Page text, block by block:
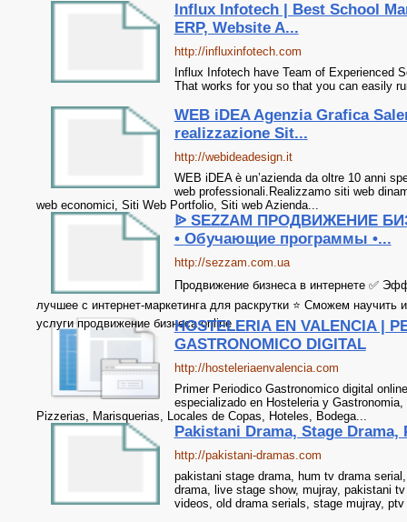
Influx Infotech | Best School
ERP, Website A...
http://influxinfotech.com
Influx Infotech have Team of Experienced
That works for you so that you can easily
WEB iDEA Agenzia Grafica
realizzazione Sit...
http://webideadesign.it
WEB iDEA è un’azienda da oltre 10 anni
web professionali.Realizzamo siti web
web economici, Siti Web Portfolio, Siti web Azienda...
ᐉ SEZZAM ПРОДВИЖЕНИЕ
• Обучающие программы •...
http://sezzam.com.ua
Продвижение бизнеса в интернете ✅
лучшее с интернет-маркетинга для раскрутки ⭐ Сможем научить
услуги продвижение бизнеса onlineHOSTELERIA EN VALENCIA |
GASTRONOMICO DIGITAL
http://hosteleriaenvalencia.com
Primer Periodico Gastronomico digital
especializado en Hosteleria y
Pizzerias, Marisquerias, Locales de Copas, Hoteles, Bodega...
Pakistani Drama, Stage Drama,
http://pakistani-dramas.com
pakistani stage drama, hum tv drama
drama, live stage show, mujray, pakistani
videos, old drama serials, stage mujray,